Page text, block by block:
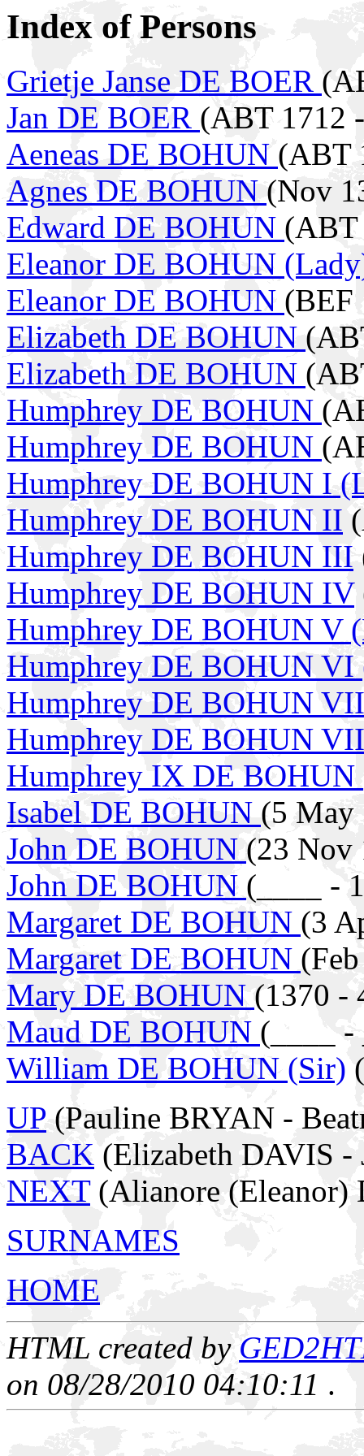
Index of Persons
Grietje Janse DE BOER
Jan DE BOER (ABT 1712
Aeneas DE BOHUN (ABT
Agnes DE BOHUN (Nov
Edward DE BOHUN (ABT
Eleanor DE BOHUN
Eleanor DE BOHUN (BEF
Elizabeth DE BOHUN
Elizabeth DE BOHUN
Humphrey DE BOHUN
Humphrey DE BOHUN
Humphrey DE BOHUN I
Humphrey DE BOHUN II
Humphrey DE BOHUN III
Humphrey DE BOHUN IV
Humphrey DE BOHUN V
Humphrey DE BOHUN VI
Humphrey DE BOHUN
Humphrey DE BOHUN
Humphrey IX DE BOHUN
Isabel DE BOHUN (5 May
John DE BOHUN (23 Nov
John DE BOHUN (____ -
Margaret DE BOHUN (3
Margaret DE BOHUN
Mary DE BOHUN (1370 -
Maud DE BOHUN (____ -
William DE BOHUN (Sir)
UP (Pauline BRYAN -
BACK (Elizabeth DAVIS
NEXT(Alianore (Eleanor)
SURNAMES
HOME
HTML created by
on 08/28/2010 04:10:11 .